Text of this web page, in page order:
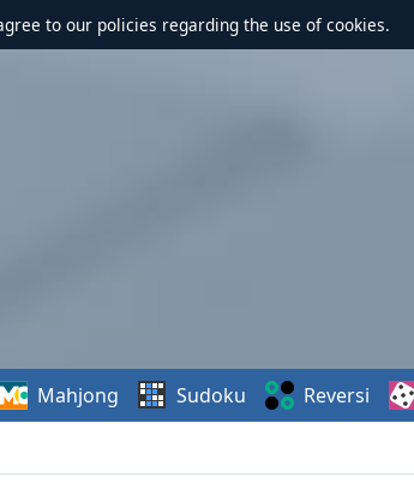
to our policies regarding the use of cookies.
Mahjong Sudoku Reversi